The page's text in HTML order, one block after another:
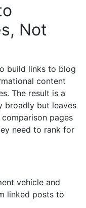
Not
build links to blog
content
The result is a
broadly but leaves
pages
need to rank for
vehicle and
linked posts to